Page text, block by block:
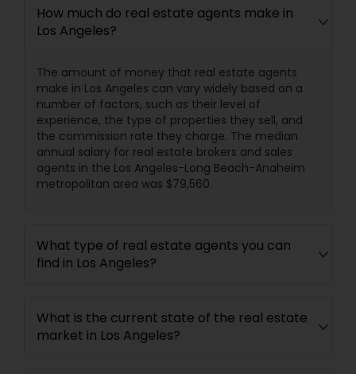
How much do real estate agents make in
Los Angeles?
The amount of money that real estate agents
make in Los Angeles can vary widely based on a
number of factors, such as their level of
experience, the type of properties they sell, and
the commission rate they charge. The median
annual salary for real estate brokers and sales
agents in the Los Angeles-Long Beach-Anaheim
metropolitan area was $79,560.
What type of real estate agents you can
find in Los Angeles?
What is the current state of the real estate
market in Los Angeles?